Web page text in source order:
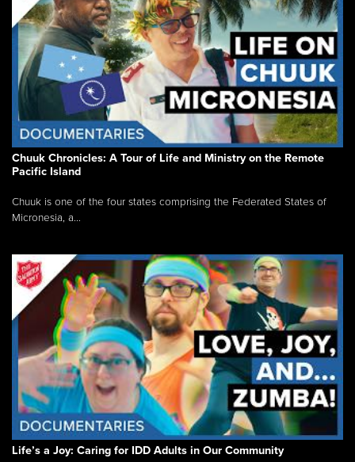
Chuuk Chronicles: A Tour of Life and Ministry on the Remote
Pacific Island
Chuuk is one of the four states comprising the Federated States of
Micronesia, a...
Life’s a Joy: Caring for IDD Adults in Our Community